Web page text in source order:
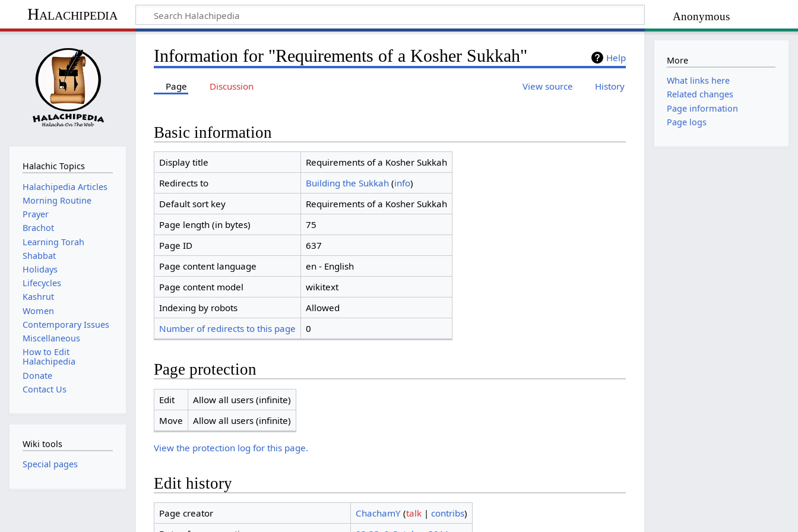
Anonymous
Halachipedia
Help
Information for "Requirements of a Kosher Sukkah"
Page Discussion View source History
Basic information
Display title
Requirements of a Kosher Sukkah
Redirects to
Building the Sukkah(info)
Default sort key
Requirements of a Kosher Sukkah
Page length (in bytes)
75
Page ID
637
Page content language
en - English
Page content model
wikitext
Indexing by robots
Allowed
Number of redirects to this page
0
Page protection
Edit
Allow all users (infinite)
Move
Allow all users (infinite)
View the protection log for this page.
Edit history
Page creator ChachamY (talk| contribs)
Halachic Topics
Halachipedia Articles
Morning Routine
Prayer
Brachot
Learning Torah
Shabbat
Holidays
Lifecycles
Kashrut
Women
Contemporary Issues
Miscellaneous
How to Edit
Halachipedia
Donate
Contact Us
Wiki tools
Special pages
More
What links here
Related changes
Page information
Page logs